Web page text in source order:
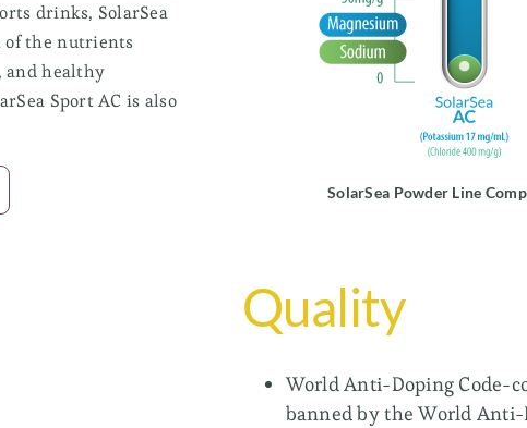
Ideal for reducing sodium in food applications
while keeping a salt flavor.
SolarSea® FortiSalt®
drinks, SolarSea
of the nutrients
and healthy
Sport AC is also
SolarSea Powder Line
Quality
World Anti-Doping Code-
banned by the World Anti-